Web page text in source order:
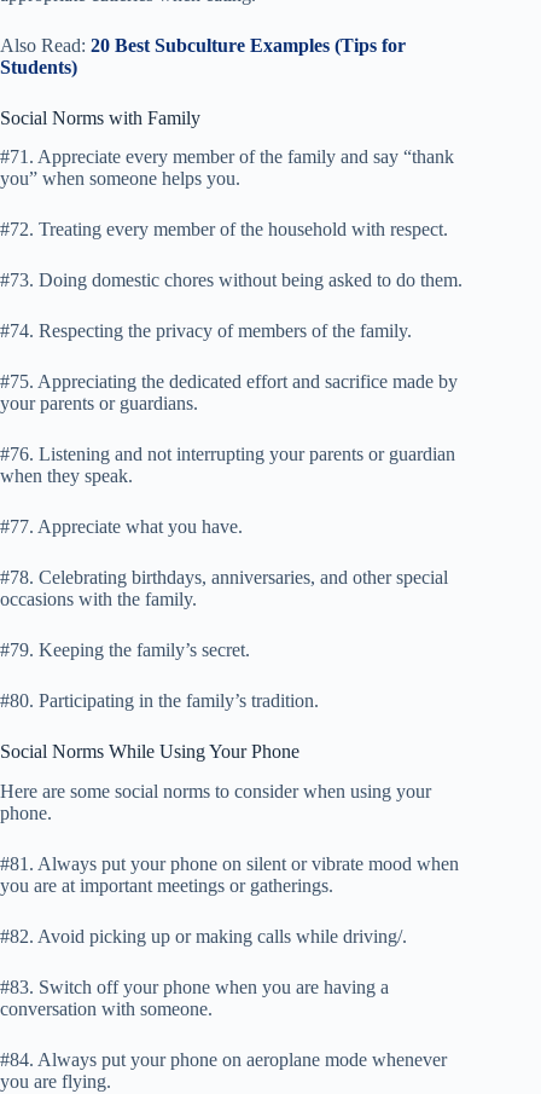
Also Read: 20 Best Subculture Examples (Tips for
Students)
Social Norms with Family
#71. Appreciate every member of the family and say “thank
you” when someone helps you.
#72. Treating every member of the household with respect.
#73. Doing domestic chores without being asked to do them.
#74. Respecting the privacy of members of the family.
#75. Appreciating the dedicated effort and sacrifice made by
your parents or guardians.
#76. Listening and not interrupting your parents or guardian
when they speak.
#77. Appreciate what you have.
#78. Celebrating birthdays, anniversaries, and other special
occasions with the family.
#79. Keeping the family’s secret.
#80. Participating in the family’s tradition.
Social Norms While Using Your Phone
Here are some social norms to consider when using your
phone.
#81. Always put your phone on silent or vibrate mood when
you are at important meetings or gatherings.
#82. Avoid picking up or making calls while driving/.
#83. Switch off your phone when you are having a
conversation with someone.
#84. Always put your phone on aeroplane mode whenever
you are flying.